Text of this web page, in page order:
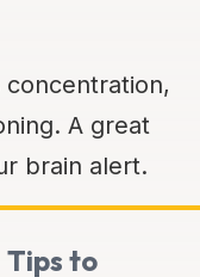
A great
brain alert.
Tips to